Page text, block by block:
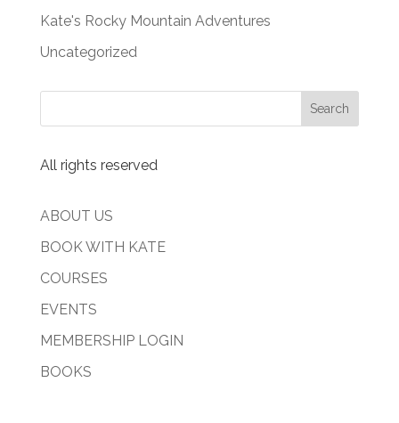
Kate's Rocky Mountain Adventures
Uncategorized
All rights reserved
ABOUT US
BOOK WITH KATE
COURSES
EVENTS
MEMBERSHIP LOGIN
BOOKS